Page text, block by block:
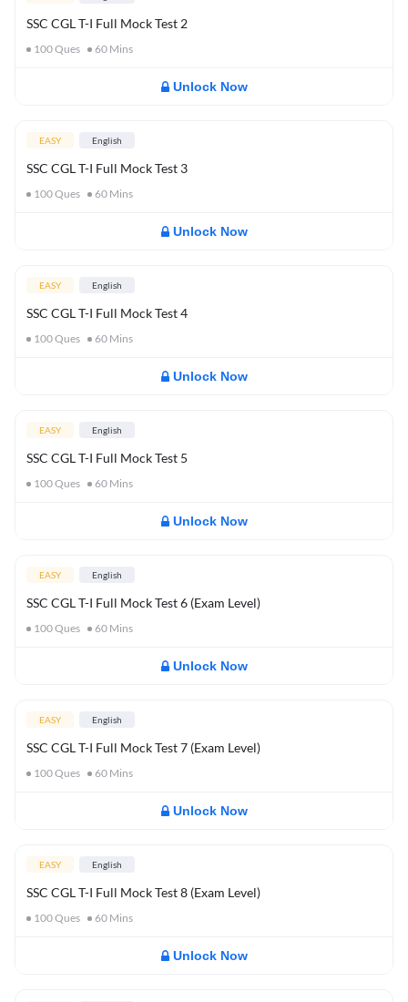
SSC CGL T-I Full Mock Test 2
100Ques 60 Mins
Unlock Now
EASY English
SSC CGL T-I Full Mock Test 3
100Ques 60 Mins
Unlock Now
EASY English
SSC CGL T-I Full Mock Test 4
100Ques 60 Mins
Unlock Now
EASY English
SSC CGL T-I Full Mock Test 5
100Ques 60 Mins
Unlock Now
EASY English
SSC CGL T-I Full Mock Test 6 (Exam Level)
100Ques 60 Mins
Unlock Now
EASY English
SSC CGL T-I Full Mock Test 7 (Exam Level)
100Ques 60 Mins
Unlock Now
EASY English
SSC CGL T-I Full Mock Test 8 (Exam Level)
100Ques 60 Mins
Unlock Now